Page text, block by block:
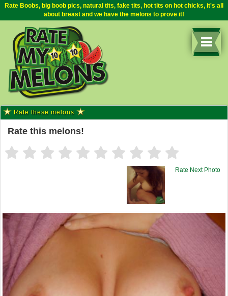
Rate Boobs, big boob pics, natural tits, fake tits, hot tits on hot chicks, it's all
about breast and we have the melons to prove it!
Rate these melons
Rate this melons!
Rate Next Photo